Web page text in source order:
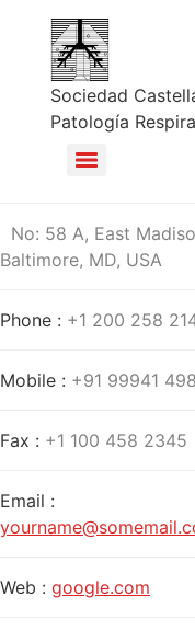
Sociedad
Patología
No: 58 A, East
Baltimore, MD, USA
Phone : +1 200 258
Mobile : +91 99941
Fax : +1 100 458 2345
Email :
Web : google.com